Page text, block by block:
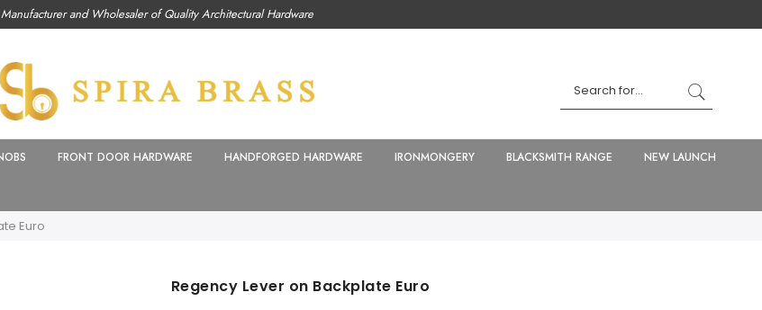
Manufacturer and Wholesaler of Quality Architectural Hardware
FRONT DOOR HARDWARE HANDFORGED HARDWARE IRONMONGERY BLACKSMITH RANGE NEW LAUNCH
Euro
Regency Lever on Backplate Euro